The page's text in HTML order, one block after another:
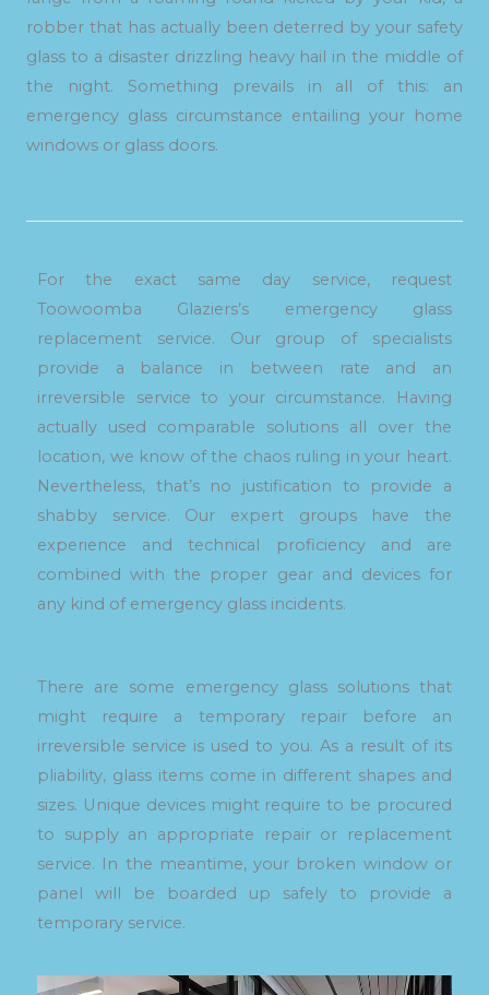
robber that has actually been deterred by your safety
glass to a disaster drizzling heavy hail in the middle of
the night. Something prevails in all of this: an
emergency glass circumstance entailing your home
windows or glass doors.
For the exact same day service, request
Toowoomba Glaziers’s emergency glass
replacement service. Our group of specialists
provide a balance in between rate and an
irreversible service to your circumstance. Having
actually used comparable solutions all over the
location, we know of the chaos ruling in your heart.
Nevertheless, that’s no justification to provide a
shabby service. Our expert groups have the
experience and technical proficiency and are
combined with the proper gear and devices for
any kind of emergency glass incidents.
There are some emergency glass solutions that
might require a temporary repair before an
irreversible service is used to you. As a result of its
pliability, glass items come in different shapes and
sizes. Unique devices might require to be procured
to supply an appropriate repair or replacement
service. In the meantime, your broken window or
panel will be boarded up safely to provide a
temporary service.